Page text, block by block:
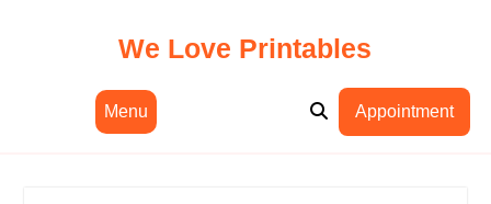
We Love Printables
Menu Appointment